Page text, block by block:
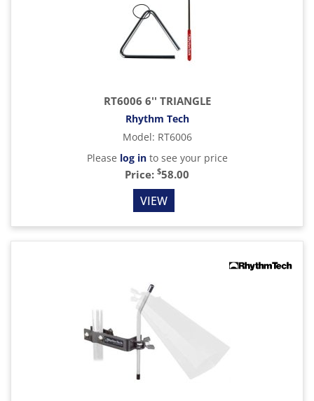
RT6006 6'' TRIANGLE
Rhythm Tech
Model: RT6006
Please log into see your price
Price: $58.00
VIEW